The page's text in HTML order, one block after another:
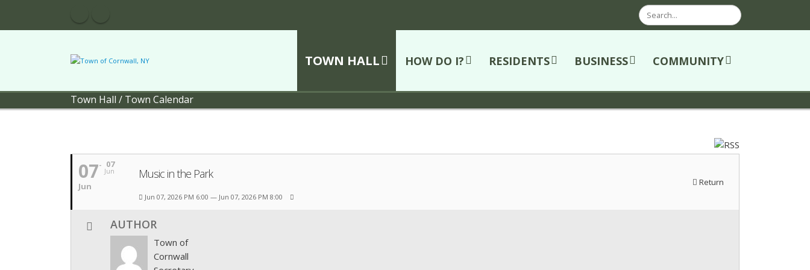
Search
TOWN HALL HOW DO I? RESIDENTS BUSINESS COMMUNITY
Town Hall / Town Calendar
07
Jun
07
Jun
Music in the Park
Return
Jun 07, 2026 PM 6:00 — Jun 07, 2026 PM 8:00
AUTHOR
Town of
Cornwall